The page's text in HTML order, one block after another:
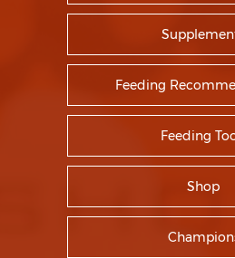
Feeding
Feeding
Shop